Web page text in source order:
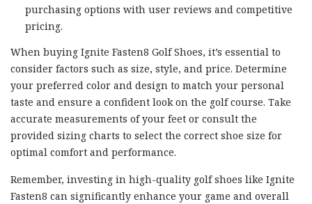
purchasing options with user reviews and competitive
pricing.
When buying Ignite Fasten8 Golf Shoes, it’s essential to
consider factors such as size, style, and price. Determine
your preferred color and design to match your personal
taste and ensure a confident look on the golf course. Take
accurate measurements of your feet or consult the
provided sizing charts to select the correct shoe size for
optimal comfort and performance.
Remember, investing in high-quality golf shoes like Ignite
Fasten8 can significantly enhance your game and overall